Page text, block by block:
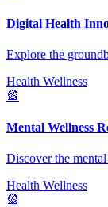
Digital Health
Explore the
Health Wellness
🎡
Mental Wellness
Discover the
Health Wellness
🎡